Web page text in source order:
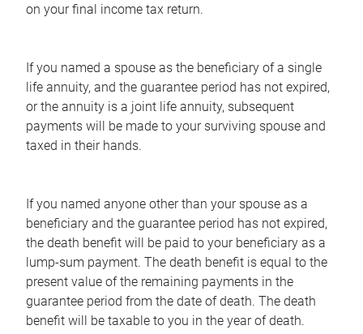
on your final income tax return.
If you named a spouse as the beneficiary of a single
life annuity, and the guarantee period has not expired,
or the annuity is a joint life annuity, subsequent
payments will be made to your surviving spouse and
taxed in their hands.
If you named anyone other than your spouse as a
beneficiary and the guarantee period has not expired,
the death benefit will be paid to your beneficiary as a
lump-sum payment. The death benefit is equal to the
present value of the remaining payments in the
guarantee period from the date of death. The death
benefit will be taxable to you in the year of death.